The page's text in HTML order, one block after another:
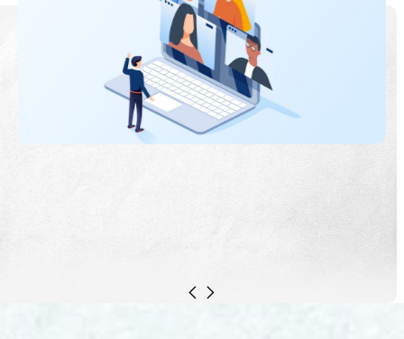
Broad Band
EZconn's optical communication
products are developed by integrating
optical, electronic, mechanical and
materials technologies. The products
include equipment distribution.